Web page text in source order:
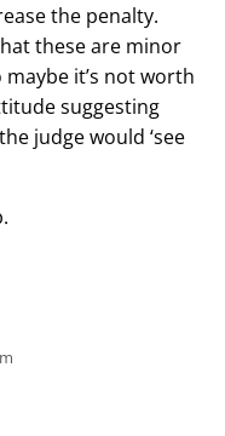
the penalty.
these are minor
maybe it’s not worth
suggesting
judge would ‘see